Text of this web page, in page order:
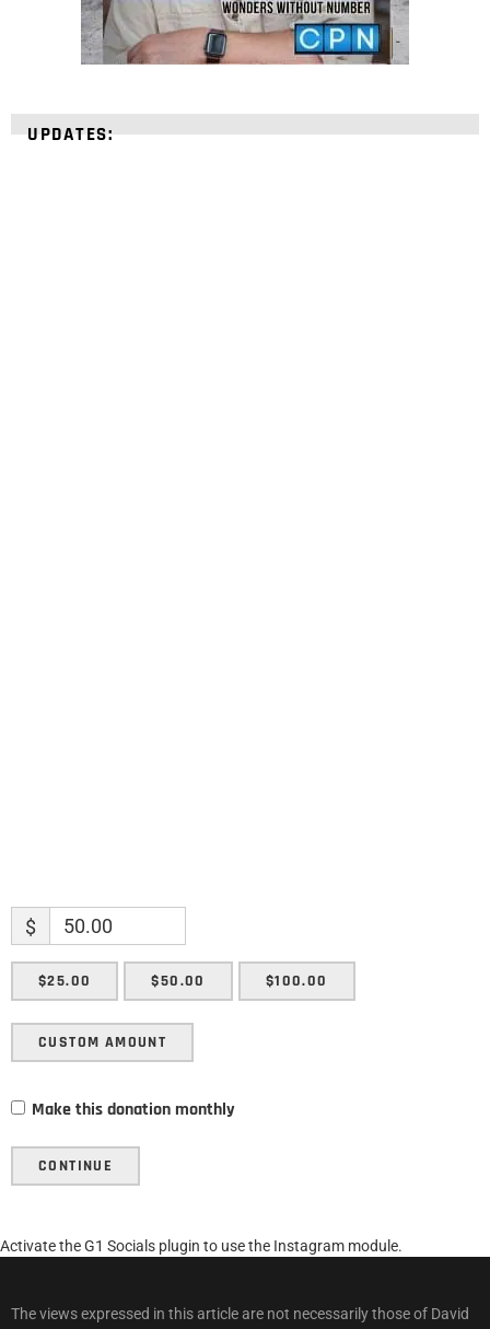
UPDATES:
$
$25.00 $50.00 $100.00
CUSTOM AMOUNT
Make this donation monthly
CONTINUE
Activate the G1 Socials plugin to use the Instagram module.
The views expressed in this article are not necessarily those of David